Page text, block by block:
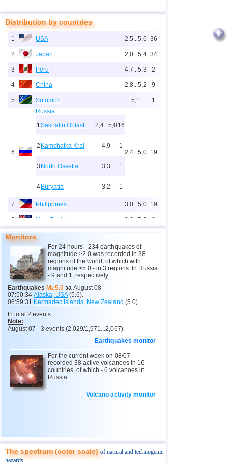
Distribution by countries
1 USA 2,5...5,6 36
2 Japan 2,0...5,4 34
3 Peru 4,7...5,3 2
4 China 2,8...5,2 9
5 Solomon 5,1 1
6
Russia
1Sakhalin Oblast 2,4...5,016
2 Kamchatka Krai 4,9 1
3 North Ossetia 3,3 1
4 Buryatia 3,2 1
2,4...5,0 19
7 Philippines 3,0...5,0 19
8 New Zealand 3,0...5,0 8
9 Papua New Guinea
Indonesia 2,5...4,8
11 Pacific Rise (east) 4,8 1
12 Argentina
13 Afghanistan
14 Pakistan
15 Mexico
2,5...4,4 47
17 Greece 2,6...4,4
18 Svalbard and Jan Mayen 4,4
19 Tonga
23 Guatemala 3,1...4,0 3
Monitors
For 24 hours - 234 earthquakes of
magnitude ≥2.0 was recorded in 38
regions of the world, of which with
magnitude ≥5.0 - in 3 regions. In Russia
- 9 and 1, respectively.
Earthquakes M≥5.0 за August 08
07:50:34 Alaska, USA(5.6).
06:59:31 Kermadec Islands, New Zealand (5.0).
In total 2 events.
Note:
August 07 - 3 events (2,029/1,971...2,067).
Earthquakes monitor
For the current week on 08/07
recorded 38 active volcanoes in 16
countries, of which - 6 volcanoes in
Russia.
Volcano activity monitor
The spectrum (color scale)of natural and technogenic
hazards